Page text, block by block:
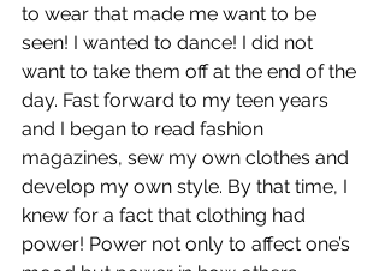
to wear that made me want to be
seen! I wanted to dance! I did not
want to take them off at the end of the
day. Fast forward to my teen years
and I began to read fashion
magazines, sew my own clothes and
develop my own style. By that time, I
knew for a fact that clothing had
power! Power not only to affect one’s